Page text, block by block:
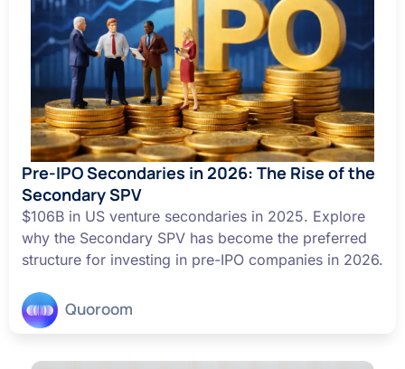
Pre-IPO Secondaries in 2026: The Rise of the
Secondary SPV
$106B in US venture secondaries in 2025. Explore
why the Secondary SPV has become the preferred
structure for investing in pre-IPO companies in 2026.
Quoroom